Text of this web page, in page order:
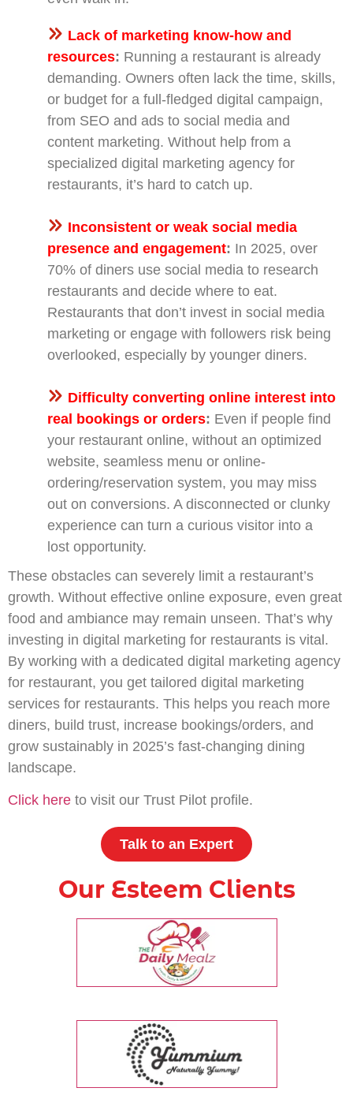
Lack of marketing know-how and
resources: Running a restaurant is already
demanding. Owners often lack the time, skills,
or budget for a full-fledged digital campaign,
from SEO and ads to social media and
content marketing. Without help from a
specialized digital marketing agency for
restaurants, it’s hard to catch up.
Inconsistent or weak social media
presence and engagement: In 2025, over
70% of diners use social media to research
restaurants and decide where to eat.
Restaurants that don’t invest in social media
marketing or engage with followers risk being
overlooked, especially by younger diners.
Difficulty converting online interest into
real bookings or orders: Even if people find
your restaurant online, without an optimized
website, seamless menu or online-
ordering/reservation system, you may miss
out on conversions. A disconnected or clunky
experience can turn a curious visitor into a
lost opportunity.
These obstacles can severely limit a restaurant’s
growth. Without effective online exposure, even great
food and ambiance may remain unseen. That’s why
investing in digital marketing for restaurants is vital.
By working with a dedicated digital marketing agency
for restaurant, you get tailored digital marketing
services for restaurants. This helps you reach more
diners, build trust, increase bookings/orders, and
grow sustainably in 2025’s fast-changing dining
landscape.
Click here to visit our Trust Pilot profile.
Talk to an Expert
Our Esteem Clients